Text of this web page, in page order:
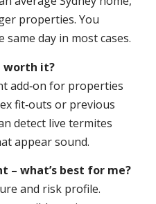
properties. You
day in most cases.
worth it?
add‑on for properties
fit‑outs or previous
detect live termites
appear sound.
– what’s best for me?
and risk profile.